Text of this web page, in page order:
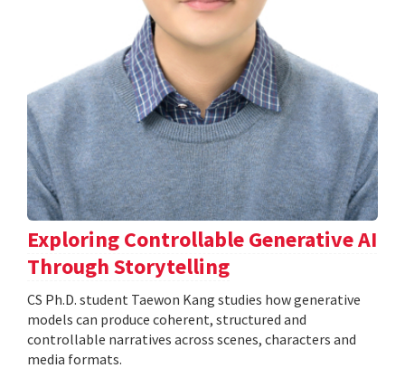
Exploring Controllable Generative AI
Through Storytelling
CS Ph.D. student Taewon Kang studies how generative
models can produce coherent, structured and
controllable narratives across scenes, characters and
media formats.